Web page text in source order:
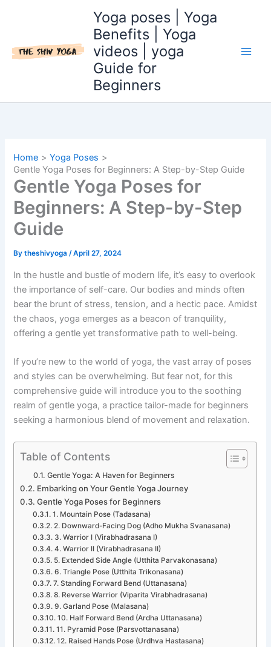
Yoga poses | Yoga
Benefits | Yoga
videos | yoga
Guide for
Beginners
Home
Yoga Poses
Gentle Yoga Poses for Beginners: A Step-by-Step Guide
Gentle Yoga Poses for
Beginners: A Step-by-Step
Guide
Bytheshivyoga/April 27, 2024
In the hustle and bustle of modern life, it’s easy to overlook
the importance of self-care. Our bodies and minds often
bear the brunt of stress, tension, and a hectic pace. Amidst
the chaos, yoga emerges as a beacon of tranquility,
offering a gentle yet transformative path to well-being.
If you’re new to the world of yoga, the vast array of poses
and styles can be overwhelming. But fear not, for this
comprehensive guide will introduce you to the soothing
realm of gentle yoga, a practice tailor-made for beginners
seeking a harmonious blend of movement and relaxation.
Table of Contents
Gentle Yoga: A Haven for Beginners
Embarking on Your Gentle Yoga Journey
Gentle Yoga Poses for Beginners
1. Mountain Pose (Tadasana)
2. Downward-Facing Dog (Adho Mukha Svanasana)
3. Warrior I (Virabhadrasana I)
4. Warrior II (Virabhadrasana II)
5. Extended Side Angle (Utthita Parvakonasana)
6. Triangle Pose (Utthita Trikonasana)
7. Standing Forward Bend (Uttanasana)
8. Reverse Warrior (Viparita Virabhadrasana)
9. Garland Pose (Malasana)
10. Half Forward Bend (Ardha Uttanasana)
11. Pyramid Pose (Parsvottanasana)
12. Raised Hands Pose (Urdhva Hastasana)